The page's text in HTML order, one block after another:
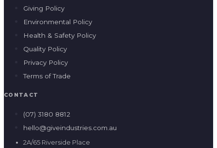
CONTACT
(07) 3180 8812
hello@giveindustries.com.au
2A/65 Riverside Place
Morningside QLD 4170
REC QLD 85589 · ECL NSW 386891C · ECL VIC 35107 · AU62060
© 2026 Give Industries Ltd, ABN 41 629 486 255
Give Industries acknowledges the Jagera and Turrbal people in Brisbane,
peoples in Melbourne, as traditional custodians of the lands on which we